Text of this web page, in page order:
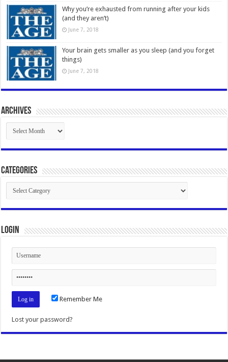
Why you’re exhausted from running after your kids
(and they aren’t)
June 7, 2018
Your brain gets smaller as you sleep (and you forget
things)
June 7, 2018
Archives
Archives
Categories
Categories
Login
Remember Me
Lost your password?